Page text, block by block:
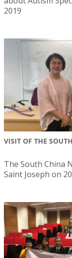
2019
VISIT OF THE
The South China
Saint Joseph on